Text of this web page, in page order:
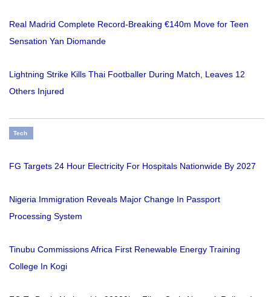
Real Madrid Complete Record-Breaking €140m Move for Teen
Sensation Yan Diomande
Lightning Strike Kills Thai Footballer During Match, Leaves 12
Others Injured
Tech
FG Targets 24 Hour Electricity For Hospitals Nationwide By 2027
Nigeria Immigration Reveals Major Change In Passport
Processing System
Tinubu Commissions Africa First Renewable Energy Training
College In Kogi